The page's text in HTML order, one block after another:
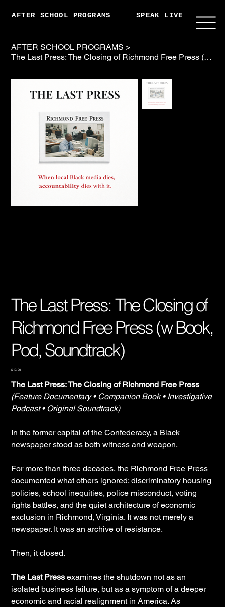
AFTER SCHOOL PROGRAMS SPEAK LIVE
AFTER SCHOOL PROGRAMS >
The Last Press: The Closing of Richmond Free Press (w Book, Pod, Soundtrack)
The Last Press: The Closing of
Richmond Free Press (w Book,
Pod, Soundtrack)
Price
$10.00
The Last Press: The Closing of Richmond Free Press
(Feature Documentary • Companion Book • Investigative
Podcast • Original Soundtrack)
In the former capital of the Confederacy, a Black
newspaper stood as both witness and weapon.
For more than three decades, the Richmond Free Press
documented what others ignored: discriminatory housing
policies, school inequities, police misconduct, voting
rights battles, and the quiet architecture of economic
exclusion in Richmond, Virginia. It was not merely a
newspaper. It was an archive of resistance.
Then, it closed.
The Last Press examines the shutdown not as an
isolated business failure, but as a symptom of a deeper
economic and racial realignment in America. As